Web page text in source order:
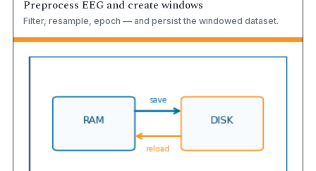
Preprocess EEG and create windows
Filter, resample, epoch — and persist the windowed dataset.